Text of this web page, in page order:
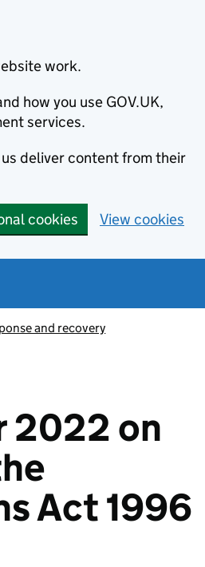
work.
how you use GOV.UK,
services.
deliver content from their
cookies View cookies
and recovery
2022 on
Act 1996